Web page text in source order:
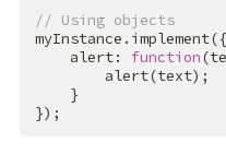
// Using objects
myInstance.implement({
    alert:
function
});